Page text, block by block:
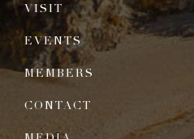
VISIT
EVENTS
MEMBERS
CONTACT